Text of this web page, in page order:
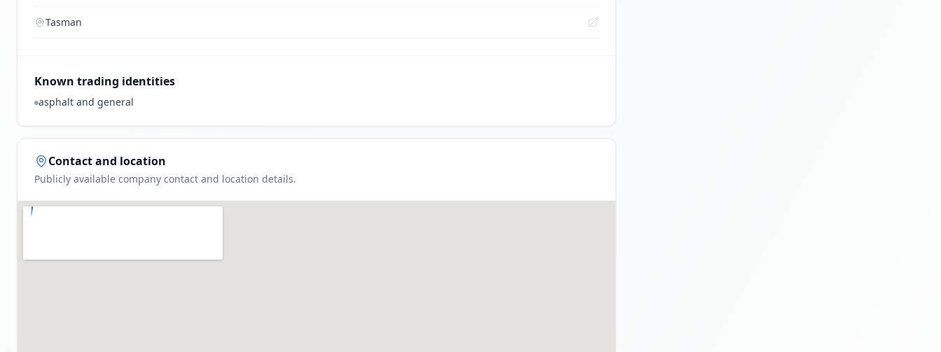
Tasman
Known trading identities
asphalt and general
Contact and location
Publicly available company contact and location details.